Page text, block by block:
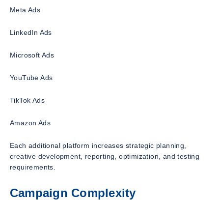
Meta Ads
LinkedIn Ads
Microsoft Ads
YouTube Ads
TikTok Ads
Amazon Ads
Each additional platform increases strategic planning,
creative development, reporting, optimization, and testing
requirements.
Campaign Complexity